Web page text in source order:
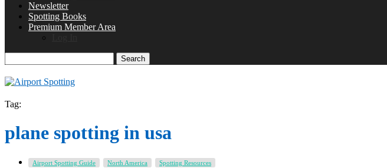
Newsletter
Spotting Books
Premium Member Area
Search
Tag:
plane spotting in usa
Airport Spotting Guide North America Spotting Resources